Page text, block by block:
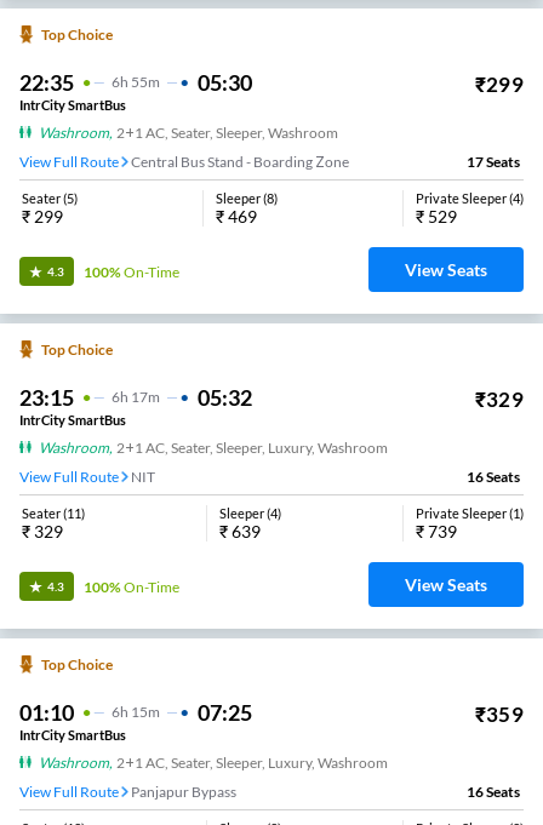
Top Choice
22:35 6H 55m 05:30 ₹299
IntrCity SmartBus
Washroom, 2+1 AC, Seater, Sleeper, Washroom
View Full Route
Central Bus Stand - Boarding Zone 17Seats
Seater(5)
₹ 299
Sleeper(8)
₹469
Private Sleeper(4)
₹ 529
4.3 100%On-Time View Seats
Top Choice
23:15 6H 17m 05:32 ₹329
IntrCity SmartBus
Washroom, 2+1 AC, Seater, Sleeper, Luxury, Washroom
View Full Route
NIT 16Seats
Seater(11)
₹ 329
Sleeper(4)
₹639
Private Sleeper(1)
₹739
4.3 100%On-Time View Seats
Top Choice
01:10 6H 15m 07:25 ₹359
IntrCity SmartBus
Washroom, 2+1 AC, Seater, Sleeper, Luxury, Washroom
View Full Route
Panjapur Bypass 16Seats